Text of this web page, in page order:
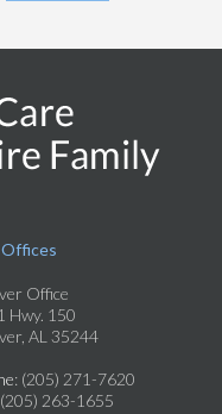
Office
Hwy. 150
AL 35244
: (205) 271-7620
263-1655